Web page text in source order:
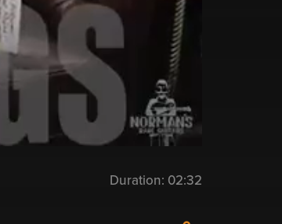
Duration: 02:32